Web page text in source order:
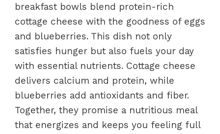
breakfast bowls blend protein-rich
cottage cheese with the goodness of eggs
and blueberries. This dish not only
satisfies hunger but also fuels your day
with essential nutrients. Cottage cheese
delivers calcium and protein, while
blueberries add antioxidants and fiber.
Together, they promise a nutritious meal
that energizes and keeps you feeling full